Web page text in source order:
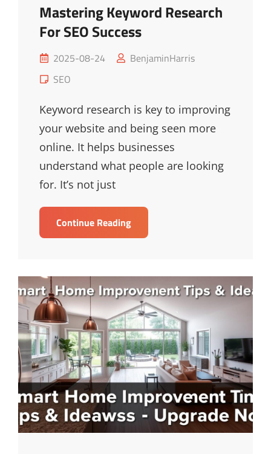
Mastering Keyword Research
For SEO Success
Posted
on
2025-08-24
BenjaminHarris
Cat
SEO
Keyword research is key to improving
your website and being seen more
online. It helps businesses
understand what people are looking
for. It’s not just
Continue ReadingMastering
Keyword
SEO
Success